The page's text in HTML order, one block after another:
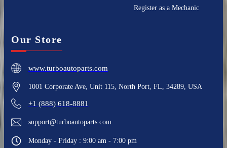
Register as a Mechanic
Our Store
www.turboautoparts.com
1001 Corporate Ave, Unit 115, North Port, FL, 34289, USA
+1 (888) 618-8881
support@turboautoparts.com
Monday - Friday : 9:00 am - 7:00 pm